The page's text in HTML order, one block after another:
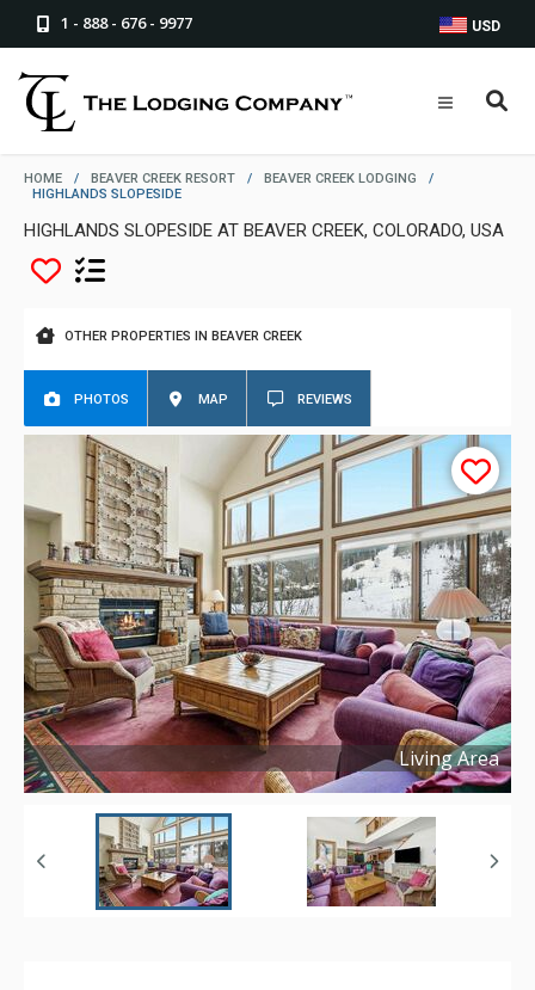
1 - 888 - 676 - 9977 USD
HOME / BEAVER CREEK RESORT / BEAVER CREEK LODGING
/
HIGHLANDS SLOPESIDE
HIGHLANDS SLOPESIDE AT BEAVER CREEK, COLORADO, USA
OTHER PROPERTIES IN BEAVER CREEK
PHOTOS MAP REVIEWS
Living Area
Copyright ©2025